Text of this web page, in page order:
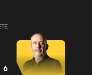
McGill
6